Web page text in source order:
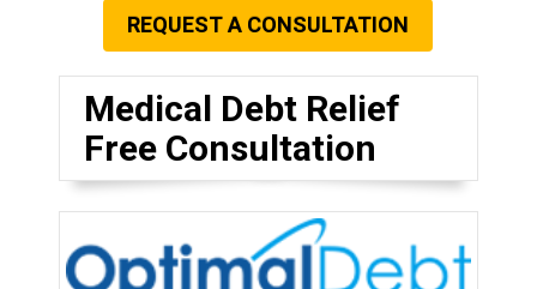
REQUEST A CONSULTATION
Medical Debt Relief
Free Consultation